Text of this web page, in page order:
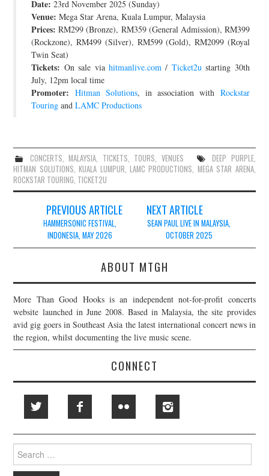
CONTACT
JOIN THE TEAM
Date: 23rd November 2025 (Sunday)
Venue: Mega Star Arena, Kuala Lumpur, Malaysia
Prices: RM299 (Bronze), RM359 (General Admission), RM399
(Rockzone), RM499 (Silver), RM599 (Gold), RM2099 (Royal
Twin Seat)
Tickets: On sale via hitmanlive.com / Ticket2ustarting 30th
July, 12pm local time
Promoter: Hitman Solutions, in association with Rockstar
Touring andLAMC Productions
CONCERTS,MALAYSIA, TICKETS, TOURS, VENUES DEEP PURPLE,
HITMAN SOLUTIONS,KUALA LUMPUR,LAMC PRODUCTIONS, MEGA STAR ARENA,
ROCKSTAR TOURING, TICKET2U
navigation
PREVIOUS ARTICLE
HAMMERSONIC FESTIVAL,
INDONESIA, MAY 2026
NEXT ARTICLE
SEAN PAUL LIVE IN MALAYSIA,
OCTOBER 2025
ABOUT MTGH
More Than Good Hooks is an independent not-for-profit concerts
website launched in June 2008. Based in Malaysia, the site provides
avid gig goers in Southeast Asia the latest international concert news in
the region, whilst documenting the live music scene.
CONNECT
Search
for: